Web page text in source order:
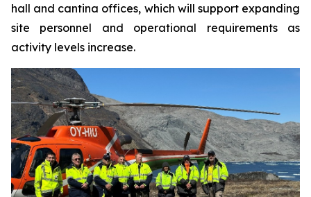
hall and cantina offices, which will support expanding
site personnel and operational requirements as
activity levels increase.